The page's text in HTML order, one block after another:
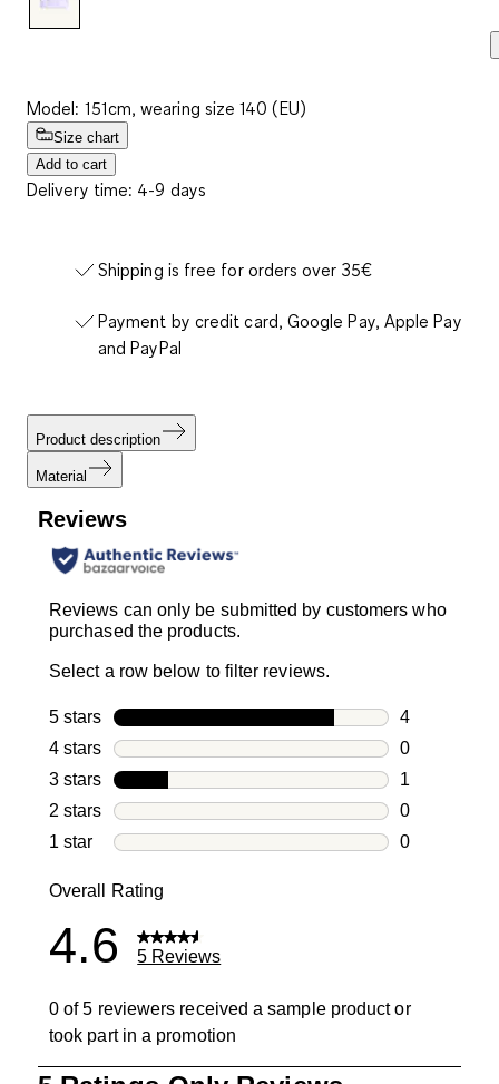
Model: 151cm, wearing size 140 (EU)
Size chart
Add to cart
Delivery time: 4-9 days
Shipping is free for orders over 35€
Payment by credit card, Google Pay, Apple Pay
and PayPal
Product description
Material
Reviews
Reviews can only be submitted by customers who
purchased the products.
Select a row below to filter reviews.
5 stars stars
4
4 reviews
4 stars stars
0
0 reviews
3 stars stars
1
1 review
2 stars stars
0
0 reviews
1 star stars
0
Overall Rating
4.6 5 Reviews
0 of 5 reviewers received a sample product or
took part in a promotion